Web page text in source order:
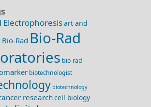
Electrophoresisart and
Bio-Rad Bio-Rad
bio-rad
biotechnologist
biotechnology
researchcell biology